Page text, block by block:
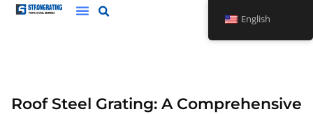
Skip
Roof Steel Grating: A Comprehensive
English